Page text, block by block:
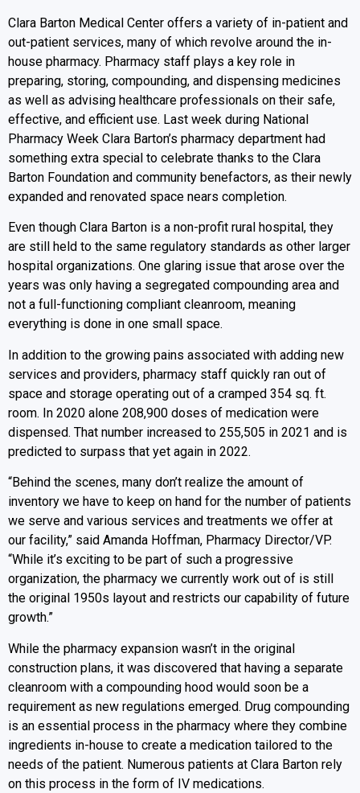
Clara Barton Medical Center offers a variety of in-patient and
out-patient services, many of which revolve around the in-
house pharmacy. Pharmacy staff plays a key role in
preparing, storing, compounding, and dispensing medicines
as well as advising healthcare professionals on their safe,
effective, and efficient use. Last week during National
Pharmacy Week Clara Barton’s pharmacy department had
something extra special to celebrate thanks to the Clara
Barton Foundation and community benefactors, as their newly
expanded and renovated space nears completion.
Even though Clara Barton is a non-profit rural hospital, they
are still held to the same regulatory standards as other larger
hospital organizations. One glaring issue that arose over the
years was only having a segregated compounding area and
not a full-functioning compliant cleanroom, meaning
everything is done in one small space.
In addition to the growing pains associated with adding new
services and providers, pharmacy staff quickly ran out of
space and storage operating out of a cramped 354 sq. ft.
room. In 2020 alone 208,900 doses of medication were
dispensed. That number increased to 255,505 in 2021 and is
predicted to surpass that yet again in 2022.
“Behind the scenes, many don’t realize the amount of
inventory we have to keep on hand for the number of patients
we serve and various services and treatments we offer at
our facility,” said Amanda Hoffman, Pharmacy Director/VP.
“While it’s exciting to be part of such a progressive
organization, the pharmacy we currently work out of is still
the original 1950s layout and restricts our capability of future
growth.”
While the pharmacy expansion wasn’t in the original
construction plans, it was discovered that having a separate
cleanroom with a compounding hood would soon be a
requirement as new regulations emerged. Drug compounding
is an essential process in the pharmacy where they combine
ingredients in-house to create a medication tailored to the
needs of the patient. Numerous patients at Clara Barton rely
on this process in the form of IV medications.